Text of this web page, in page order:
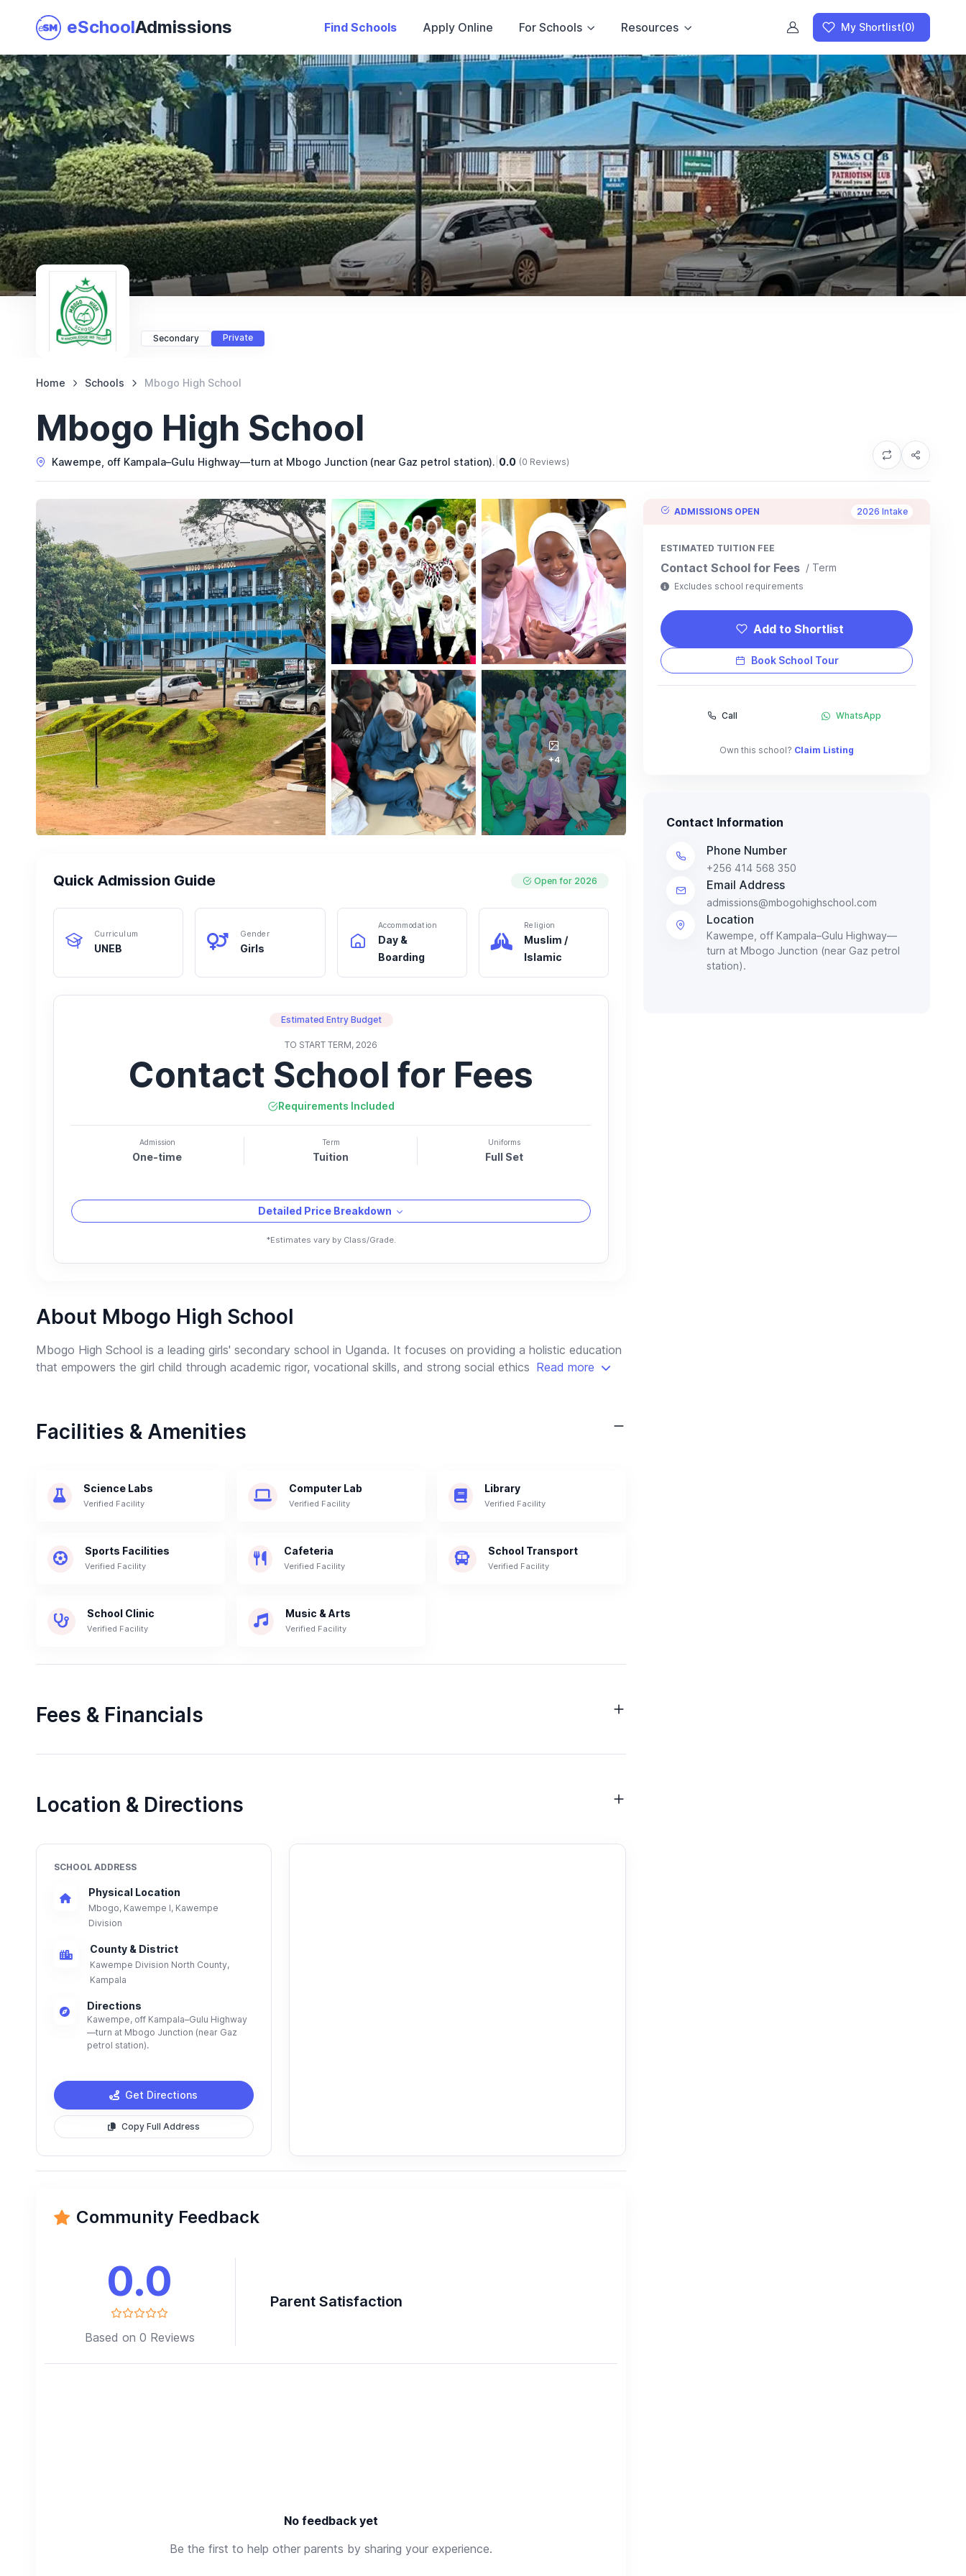
Join as a School
I am a Parent
eSchoolAdmissions Find Schools Apply Online For Schools Resources My Shortlist(0)
Secondary Private
Home Schools Mbogo High School
Mbogo High School
Kawempe, off Kampala–Gulu Highway—turn at Mbogo Junction (near Gaz petrol station). 0.0 (0 Reviews)
+4
Quick Admission Guide Open for 2026
Curriculum
UNEB
Gender
Girls
Accommodation
Day &
Boarding
Religion
Muslim /
Islamic
Estimated Entry Budget
TO START TERM, 2026
Contact School for Fees
Requirements Included
Admission
One-time
Term
Tuition
Uniforms
Full Set
Detailed Price Breakdown
*Estimates vary by Class/Grade.
About Mbogo High School
Mbogo High School is a leading girls' secondary school in Uganda. It focuses on providing a holistic education
that empowers the girl child through academic rigor, vocational skills, and strong social ethics Read more
Facilities & Amenities
Science Labs
Verified Facility
Computer Lab
Verified Facility
Library
Verified Facility
Sports Facilities
Verified Facility
Cafeteria
Verified Facility
School Transport
Verified Facility
School Clinic
Verified Facility
Music & Arts
Verified Facility
Fees & Financials
Location & Directions
SCHOOL ADDRESS
Physical Location
Mbogo, Kawempe I, Kawempe
Division
County & District
Kawempe Division North County,
Kampala
Directions
Kawempe, off Kampala–Gulu Highway
—turn at Mbogo Junction (near Gaz
petrol station).
Get Directions
Copy Full Address
Community Feedback
0.0
Based on 0 Reviews
Parent Satisfaction
No feedback yet
Be the first to help other parents by sharing your experience.
ADMISSIONS OPEN 2026 Intake
ESTIMATED TUITION FEE
Contact School for Fees / Term
Excludes school requirements
Add to Shortlist
Book School Tour
Call WhatsApp
Own this school? Claim Listing
Contact Information
Phone Number
+256 414 568 350
Email Address
admissions@mbogohighschool.com
Location
Kawempe, off Kampala–Gulu Highway—
turn at Mbogo Junction (near Gaz petrol
station).